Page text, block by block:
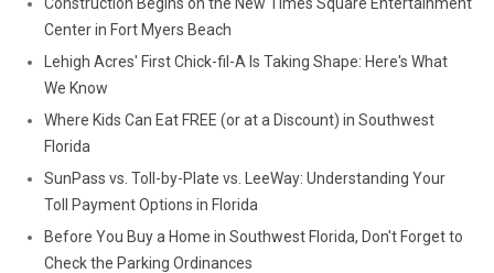
Center in Fort Myers Beach
Lehigh Acres' First Chick-fil-A Is Taking Shape: Here's What
We Know
Where Kids Can Eat FREE (or at a Discount) in Southwest
Florida
SunPass vs. Toll-by-Plate vs. LeeWay: Understanding Your
Toll Payment Options in Florida
Before You Buy a Home in Southwest Florida, Don't Forget to
Check the Parking Ordinances